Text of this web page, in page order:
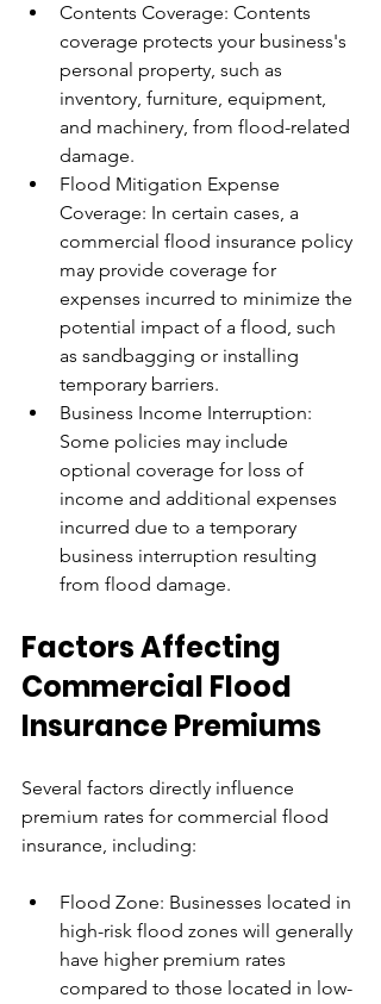
Contents Coverage: Contents
coverage protects your business's
personal property, such as
inventory, furniture, equipment,
and machinery, from flood-related
damage.
Flood Mitigation Expense
Coverage: In certain cases, a
commercial flood insurance policy
may provide coverage for
expenses incurred to minimize the
potential impact of a flood, such
as sandbagging or installing
temporary barriers.
Business Income Interruption:
Some policies may include
optional coverage for loss of
income and additional expenses
incurred due to a temporary
business interruption resulting
from flood damage.
Factors Affecting
Commercial Flood
Insurance Premiums
Several factors directly influence
premium rates for commercial flood
insurance, including:
Flood Zone: Businesses located in
high-risk flood zones will generally
have higher premium rates
compared to those located in low-